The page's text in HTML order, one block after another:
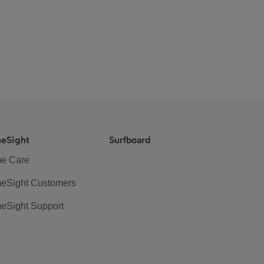
Care
Customers
Support
Surfboard